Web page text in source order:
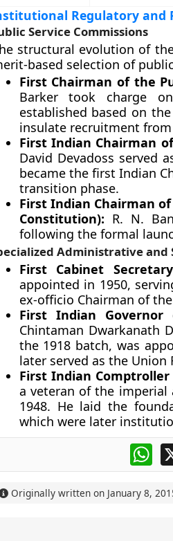
Regulatory and
Service Commissions
structural evolution of
based selection of
First Chairman of the
Barker took charge
established based on
insulate recruitment
First Indian Chairman
David Devadoss served
became the first Indian
transition phase.
First Indian Chairman
Constitution): R. N.
following the formal
Administrative and
First Cabinet
appointed in 1950,
ex-officio Chairman of
First Indian
Chintaman Dwarkanath
the 1918 batch, was
later served as the Union
First Indian Comptroller
a veteran of the imperial
1948. He laid the
which were later
Originally written on January 8,